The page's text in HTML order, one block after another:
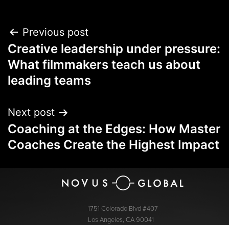
Previous post
Creative leadership under pressure:
What filmmakers teach us about
leading teams
Next post
Coaching at the Edges: How Master
Coaches Create the Highest Impact
1751 Colorado Blvd #407
Los Angeles, CA 90041